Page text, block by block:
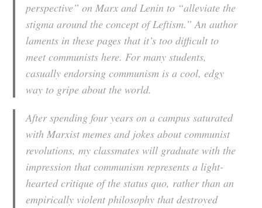
perspective” on Marx and Lenin to “alleviate the
stigma around the concept of Leftism.” An author
laments in these pages that it’s too difficult to
meet communists here. For many students,
casually endorsing communism is a cool, edgy
way to gripe about the world.
After spending four years on a campus saturated
with Marxist memes and jokes about communist
revolutions, my classmates will graduate with the
impression that communism represents a light-
hearted critique of the status quo, rather than an
empirically violent philosophy that destroyed